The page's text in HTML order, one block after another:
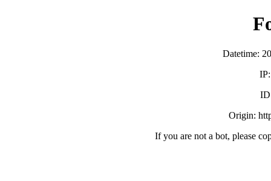
Datetime:
Origin:
If you are not a bot, please